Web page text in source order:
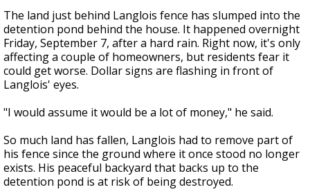
The land just behind Langlois fence has slumped into the
detention pond behind the house. It happened overnight
Friday, September 7, after a hard rain. Right now, it's only
affecting a couple of homeowners, but residents fear it
could get worse. Dollar signs are flashing in front of
Langlois' eyes.
"I would assume it would be a lot of money," he said.
So much land has fallen, Langlois had to remove part of
his fence since the ground where it once stood no longer
exists. His peaceful backyard that backs up to the
detention pond is at risk of being destroyed.